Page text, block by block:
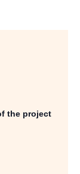
the project